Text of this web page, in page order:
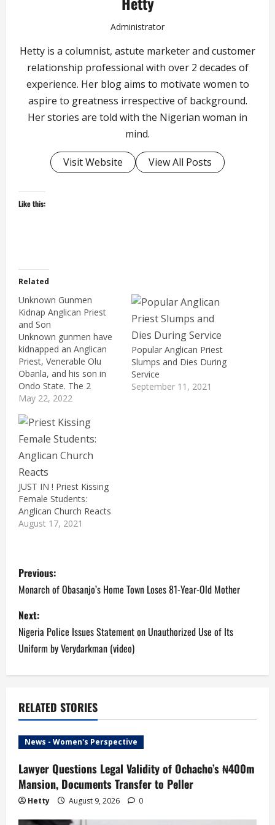
Administrator
Hetty is a columnist, astute marketer and customer
relationship professional with over 2 decades of
experience. Her blog aims to motivate women to
aspire to greatness irrespective of background.
Her stories are told with the Nigerian woman in
mind.
Visit Website View All Posts
Like this:
Related
Unknown Gunmen
Kidnap Anglican Priest
and Son
Unknown gunmen have
kidnapped an Anglican
Priest, Venerable Olu
Obanla, and his son in
Ondo State. The 2
victims were kidnapped
travelling along Ifon
Road, in the Ose Local
state. Reports say that
the gunmen waylaid the
father and son, before
dragging them…
May 22, 2022
Popular Anglican Priest
Slumps and Dies During
Service
September 11, 2021
JUST IN ! Priest Kissing
Female Students:
Anglican Church Reacts
August 17, 2021
P
o
s
t
n
a
v
i
g
a
Previous:
Monarch of Obasanjo’s Home Town Loses 81-Year-Old Mother
Next:
Nigeria Police Issues Statement on Unauthorized Use of Its
Uniform by Verydarkman (video)
RELATED STORIES
News - Women's Perspective
Lawyer Questions Legal Validity of Ochacho’s ₦400m
Mansion, Documents Transfer to Peller
Hetty August 9, 2026 0